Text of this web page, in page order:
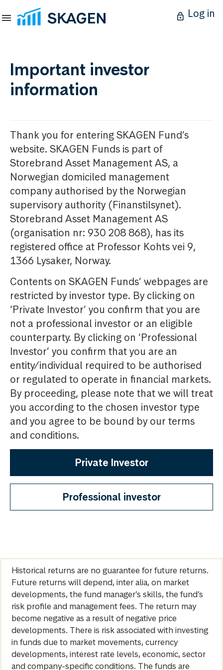
Log in
Important investor
information
Thank you for entering SKAGEN Fund’s
website. SKAGEN Funds is part of
Storebrand Asset Management AS, a
Norwegian domiciled management
company authorised by the Norwegian
supervisory authority (Finanstilsynet).
Storebrand Asset Management AS
(organisation nr: 930 208 868), has its
registered office at Professor Kohts vei 9,
1366 Lysaker, Norway.
Contents on SKAGEN Funds’ webpages are
restricted by investor type. By clicking on
‘Private Investor’ you confirm that you are
not a professional investor or an eligible
counterparty. By clicking on ‘Professional
Investor’ you confirm that you are an
entity/individual required to be authorised
or regulated to operate in financial markets.
By proceeding, please note that we will treat
you according to the chosen investor type
and you agree to be bound by our terms
and conditions.
Private Investor
Professional investor
Historical returns are no guarantee for future returns.
Future returns will depend, inter alia, on market
developments, the fund manager’s skills, the fund’s
risk profile and management fees. The return may
become negative as a result of negative price
developments. There is risk associated with investing
in funds due to market movements, currency
developments, interest rate levels, economic, sector
and company-specific conditions. The funds are